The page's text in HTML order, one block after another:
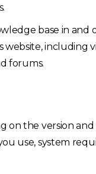
base in and
website, including
forums.
on the version
use, system